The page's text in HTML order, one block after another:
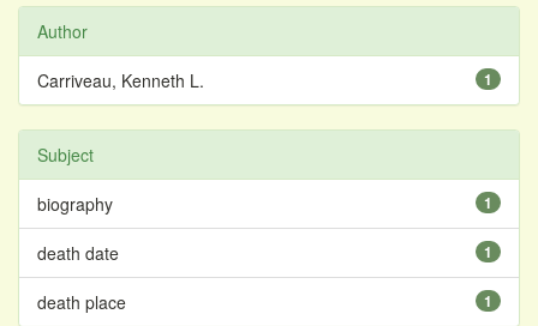
Author
1
Carriveau, Kenneth L.
Subject
1
biography
1
death date
1
death place